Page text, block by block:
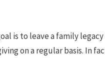
is to leave a family
on a regular basis. In